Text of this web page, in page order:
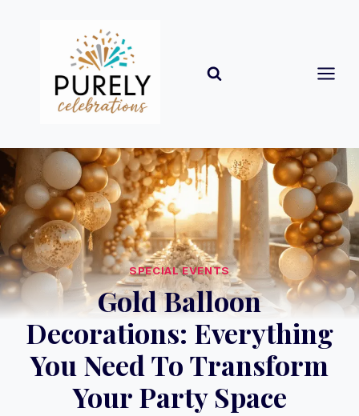
SPECIAL EVENTS
Gold Balloon
Decorations: Everything
You Need To Transform
Your Party Space